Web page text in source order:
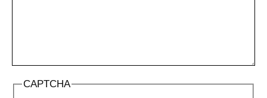
CAPTCHA